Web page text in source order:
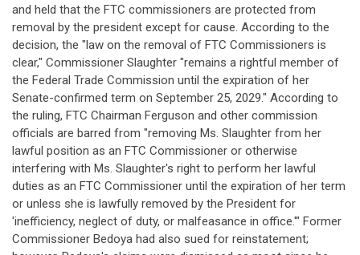
and held that the FTC commissioners are protected from
removal by the president except for cause. According to the
decision, the "law on the removal of FTC Commissioners is
clear," Commissioner Slaughter "remains a rightful member of
the Federal Trade Commission until the expiration of her
Senate-confirmed term on September 25, 2029." According to
the ruling, FTC Chairman Ferguson and other commission
officials are barred from "removing Ms. Slaughter from her
lawful position as an FTC Commissioner or otherwise
interfering with Ms. Slaughter's right to perform her lawful
duties as an FTC Commissioner until the expiration of her term
or unless she is lawfully removed by the President for
'inefficiency, neglect of duty, or malfeasance in office.'" Former
Commissioner Bedoya had also sued for reinstatement;